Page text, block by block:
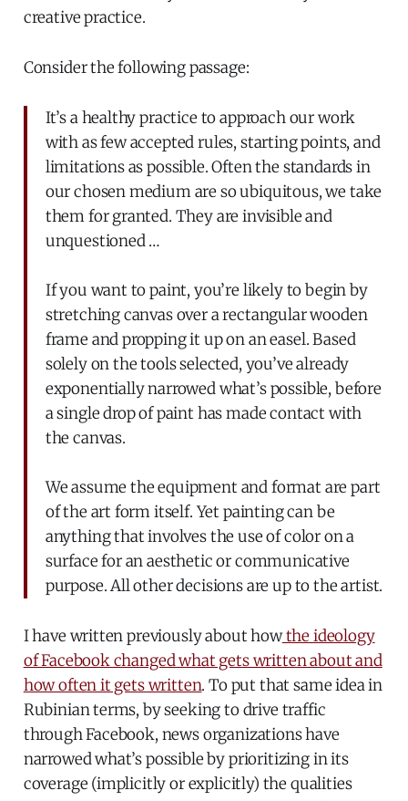
creative practice.
Consider the following passage:
It’s a healthy practice to approach our work
with as few accepted rules, starting points, and
limitations as possible. Often the standards in
our chosen medium are so ubiquitous, we take
them for granted. They are invisible and
unquestioned …
If you want to paint, you’re likely to begin by
stretching canvas over a rectangular wooden
frame and propping it up on an easel. Based
solely on the tools selected, you’ve already
exponentially narrowed what’s possible, before
a single drop of paint has made contact with
the canvas.
We assume the equipment and format are part
of the art form itself. Yet painting can be
anything that involves the use of color on a
surface for an aesthetic or communicative
purpose. All other decisions are up to the artist.
I have written previously about howthe ideology
of Facebook changed what gets written about and
how often it gets written. To put that same idea in
Rubinian terms, by seeking to drive traffic
through Facebook, news organizations have
narrowed what’s possible by prioritizing in its
coverage (implicitly or explicitly) the qualities